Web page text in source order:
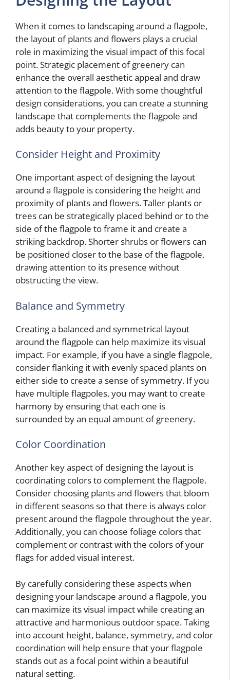
When it comes to landscaping around a flagpole,
the layout of plants and flowers plays a crucial
role in maximizing the visual impact of this focal
point. Strategic placement of greenery can
enhance the overall aesthetic appeal and draw
attention to the flagpole. With some thoughtful
design considerations, you can create a stunning
landscape that complements the flagpole and
adds beauty to your property.
Consider Height and Proximity
One important aspect of designing the layout
around a flagpole is considering the height and
proximity of plants and flowers. Taller plants or
trees can be strategically placed behind or to the
side of the flagpole to frame it and create a
striking backdrop. Shorter shrubs or flowers can
be positioned closer to the base of the flagpole,
drawing attention to its presence without
obstructing the view.
Balance and Symmetry
Creating a balanced and symmetrical layout
around the flagpole can help maximize its visual
impact. For example, if you have a single flagpole,
consider flanking it with evenly spaced plants on
either side to create a sense of symmetry. If you
have multiple flagpoles, you may want to create
harmony by ensuring that each one is
surrounded by an equal amount of greenery.
Color Coordination
Another key aspect of designing the layout is
coordinating colors to complement the flagpole.
Consider choosing plants and flowers that bloom
in different seasons so that there is always color
present around the flagpole throughout the year.
Additionally, you can choose foliage colors that
complement or contrast with the colors of your
flags for added visual interest.
By carefully considering these aspects when
designing your landscape around a flagpole, you
can maximize its visual impact while creating an
attractive and harmonious outdoor space. Taking
into account height, balance, symmetry, and color
coordination will help ensure that your flagpole
stands out as a focal point within a beautiful
natural setting.